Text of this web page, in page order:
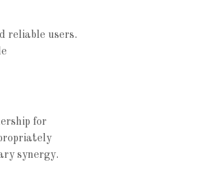
reliable users.
for
synergy.